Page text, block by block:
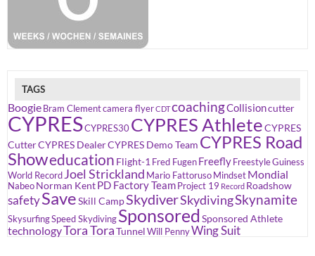
TAGS
Boogie Bram Clementcamera flyerCDTcoachingCollisioncutter
CYPRESCYPRES30 CYPRES AthleteCYPRES
CutterCYPRES DealerCYPRES Demo Team CYPRES Road
Showeducation Flight-1 Fred Fugen Freefly FreestyleGuiness
World Record Joel Strickland Mario Fattoruso Mindset Mondial
Nabeo Norman KentPD Factory Team Project 19 Record Roadshow
safetySaveSkill CampSkydiverSkydivingSkynamite
SkysurfingSpeed Skydiving Sponsored Sponsored Athlete
technologyTora ToraTunnel Will PennyWing Suit